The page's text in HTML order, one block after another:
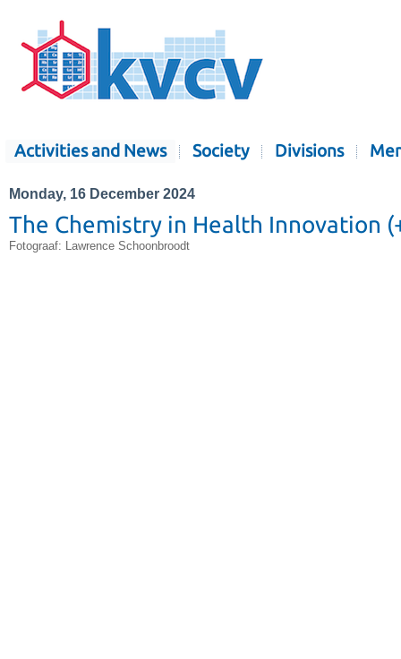
Activities and News Society Divisions
Monday, 16 December 2024
The Chemistry in Health Innovation
Fotograaf: Lawrence Schoonbroodt